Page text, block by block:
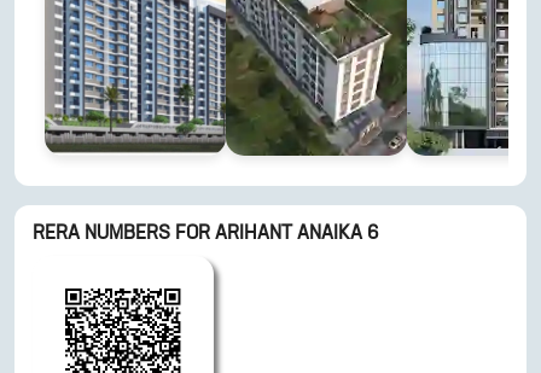
RERA NUMBERS FOR ARIHANT ANAIKA 6